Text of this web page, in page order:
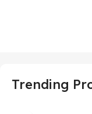
Trending